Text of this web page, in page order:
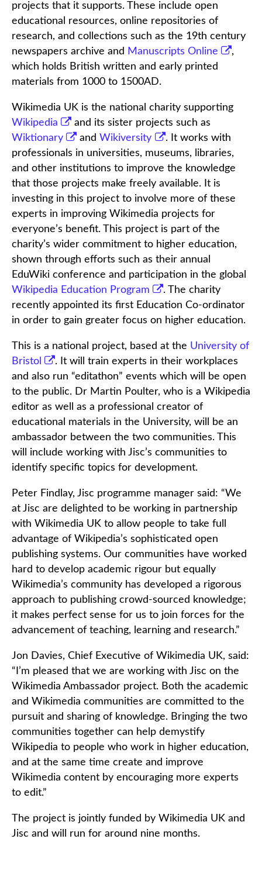
projects that it supports. These include open
educational resources, online repositories of
research, and collections such as the 19th century
newspapers archive and Manuscripts Online
,
which holds British written and early printed
materials from 1000 to 1500AD.
Wikimedia UK is the national charity supporting
Wikipedia
and its sister projects such as
Wiktionary
andWikiversity
. It works with
professionals in universities, museums, libraries,
and other institutions to improve the knowledge
that those projects make freely available. It is
investing in this project to involve more of these
experts in improving Wikimedia projects for
everyone’s benefit. This project is part of the
charity’s wider commitment to higher education,
shown through efforts such as their annual
EduWiki conference and participation in the global
Wikipedia Education Program
. The charity
recently appointed its first Education Co-ordinator
in order to gain greater focus on higher education.
This is a national project, based at the University of
Bristol
. It will train experts in their workplaces
and also run “editathon” events which will be open
to the public. Dr Martin Poulter, who is a Wikipedia
editor as well as a professional creator of
educational materials in the University, will be an
ambassador between the two communities. This
will include working with Jisc’s communities to
identify specific topics for development.
Peter Findlay, Jisc programme manager said: “We
at Jisc are delighted to be working in partnership
with Wikimedia UK to allow people to take full
advantage of Wikipedia’s sophisticated open
publishing systems. Our communities have worked
hard to develop academic rigour but equally
Wikimedia’s community has developed a rigorous
approach to publishing crowd-sourced knowledge;
it makes perfect sense for us to join forces for the
advancement of teaching, learning and research.”
Jon Davies, Chief Executive of Wikimedia UK, said:
“I’m pleased that we are working with Jisc on the
Wikimedia Ambassador project. Both the academic
and Wikimedia communities are committed to the
pursuit and sharing of knowledge. Bringing the two
communities together can help demystify
Wikipedia to people who work in higher education,
and at the same time create and improve
Wikimedia content by encouraging more experts
to edit.”
The project is jointly funded by Wikimedia UK and
Jisc and will run for around nine months.